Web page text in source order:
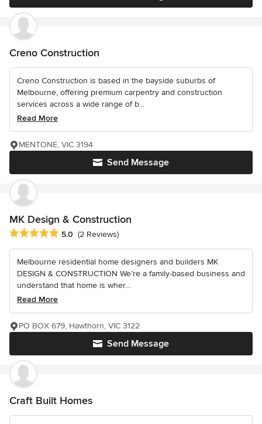
Creno Construction
Creno Construction is based in the bayside suburbs of
Melbourne, offering premium carpentry and construction
services across a wide range of b...
Read More
Send Message
MENTONE, VIC 3194
MK Design & Construction
Average rating: 5 out of 5 stars
5.0 (2 Reviews)
Melbourne residential home designers and builders MK
DESIGN & CONSTRUCTION We’re a family-based business and
understand that home is wher...
Read More
Send Message
PO BOX 679, Hawthorn, VIC 3122
Craft Built Homes